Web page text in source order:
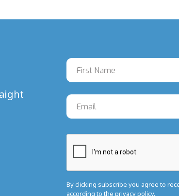
By clicking subscribe you agree to
according to the privacy policy.